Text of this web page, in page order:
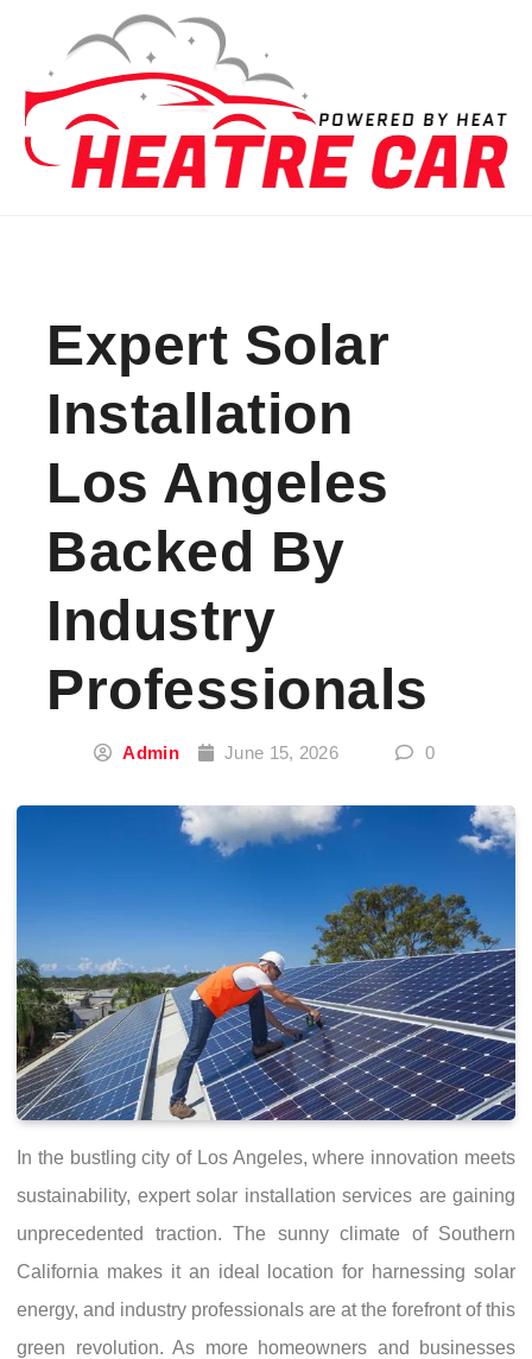
Skip to content
Expert Solar
Installation
Los Angeles
Backed By
Industry
Professionals
Admin June 15, 2026 0
In the bustling city of Los Angeles, where innovation meets
sustainability, expert solar installation services are gaining
unprecedented traction. The sunny climate of Southern
California makes it an ideal location for harnessing solar
energy, and industry professionals are at the forefront of this
green revolution. As more homeowners and businesses